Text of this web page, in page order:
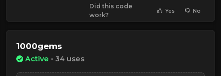
Did this code
work?
Yes No
1000gems
Active • 34 uses